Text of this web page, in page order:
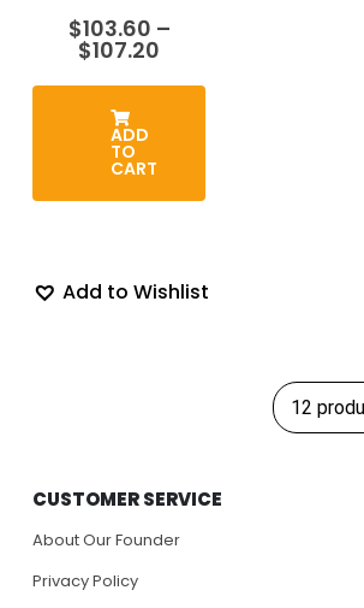
$103.60 –
$107.20
$103.60
ADD
TO
CART
Add to Wishlist
CUSTOMER SERVICE
About Our Founder
Privacy Policy